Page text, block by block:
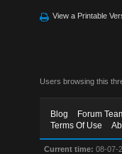
View a Printable
Users browsing this
Blog Forum
Terms Of Use
Current time: 08-07-